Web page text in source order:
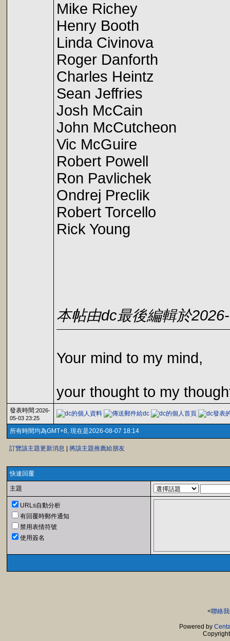
Mike Richey
Henry Booth
Linda Civinova
Roger Danforth
Charles Heintz
Sean Jeffries
Josh McCain
John McCutcheon
Vic McGuire
Robert Powell
Ron Pavlichek
Ondrej Preclik
Robert Torcello
Rick Young
本帖由dc最後編輯於
Your mind to my mind,
your thought to my
發表時間:2026-
05-03 23:25
所有時間均為GMT+8, 現在是2026-08-07 18:14
訂覽該主題更新消息 將該主題推薦給朋友
快速回覆
主題
URLs自動分析
有回覆時郵件通知
禁用表情符號
使用簽名
<聯絡
Powered by